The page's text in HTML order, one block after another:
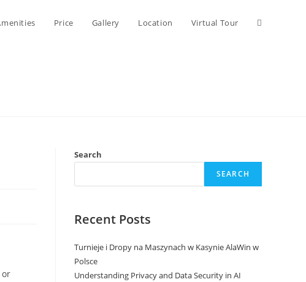
Price Gallery Location Virtual Tour Toggle
or
Search
SEARCH
Recent Posts
Turnieje i Dropy na Maszynach w Kasynie AlaWin w
Polsce
Understanding Privacy and Data Security in AI